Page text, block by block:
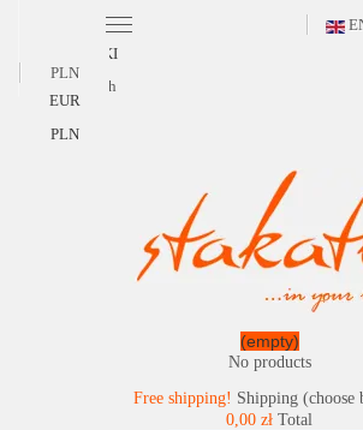
POLSKI
English
PLN
EUR
PLN
(empty)
No products
Free shipping! Shipping (choose
0,00 zł Total